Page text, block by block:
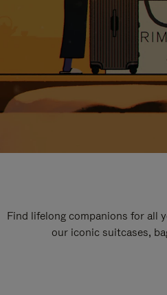
Find lifelong companions for all
our iconic suitcases,